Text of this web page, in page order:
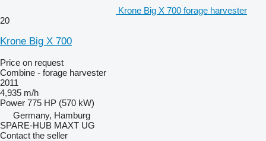
Krone Big X 700 forage harvester
20
Krone Big X 700
Price on request
Combine - forage harvester
2011
4,935 m/h
Power 775 HP (570 kW)
Germany, Hamburg
SPARE-HUB MAXT UG
Contact the seller